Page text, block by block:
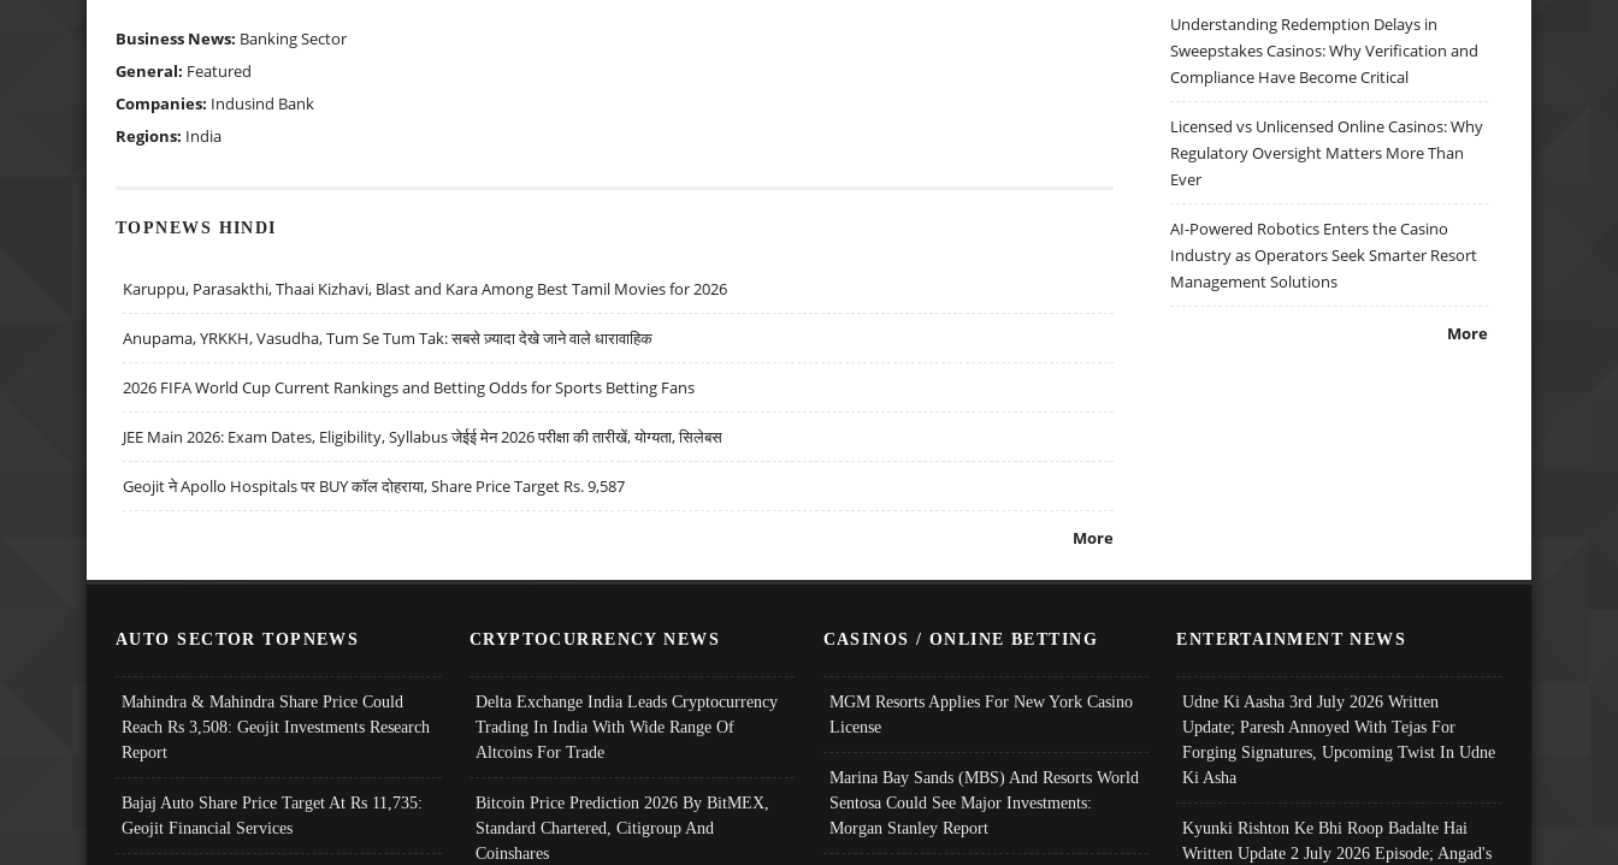
Business News: Banking Sector
General: Featured
Companies: Indusind Bank
Regions: India
TOPNEWS HINDI
Karuppu, Parasakthi, Thaai Kizhavi, Blast and Kara Among Best Tamil Movies for 2026
Anupama, YRKKH, Vasudha, Tum Se Tum Tak: सबसे ज़्यादा देखे जाने वाले धारावाहिक
2026 FIFA World Cup Current Rankings and Betting Odds for Sports Betting Fans
JEE Main 2026: Exam Dates, Eligibility, Syllabus जेईई मेन 2026 परीक्षा की तारीखें, योग्यता, सिलेबस
Geojit ने Apollo Hospitals पर BUY कॉल दोहराया, Share Price Target Rs. 9,587
More
Understanding Redemption Delays in
Sweepstakes Casinos: Why Verification and
Compliance Have Become Critical
Licensed vs Unlicensed Online Casinos: Why
Regulatory Oversight Matters More Than
Ever
AI-Powered Robotics Enters the Casino
Industry as Operators Seek Smarter Resort
Management Solutions
More
AUTO SECTOR TOPNEWS
Mahindra & Mahindra Share Price Could
Reach Rs 3,508: Geojit Investments Research
Report
Bajaj Auto Share Price Target At Rs 11,735:
Geojit Financial Services
CRYPTOCURRENCY NEWS
Delta Exchange India Leads Cryptocurrency
Trading In India With Wide Range Of
Altcoins For Trade
Bitcoin Price Prediction 2026 By BitMEX,
Standard Chartered, Citigroup And
Coinshares
CASINOS / ONLINE BETTING
MGM Resorts Applies For New York Casino
License
Marina Bay Sands (MBS) And Resorts World
Sentosa Could See Major Investments:
Morgan Stanley Report
ENTERTAINMENT NEWS
Udne Ki Aasha 3rd July 2026 Written
Update; Paresh Annoyed With Tejas For
Forging Signatures, Upcoming Twist In Udne
Ki Asha
Kyunki Rishton Ke Bhi Roop Badalte Hai
Written Update 2 July 2026 Episode; Angad's